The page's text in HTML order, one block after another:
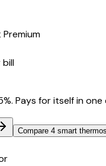
bill
Pays for itself in
Compare 4 smart